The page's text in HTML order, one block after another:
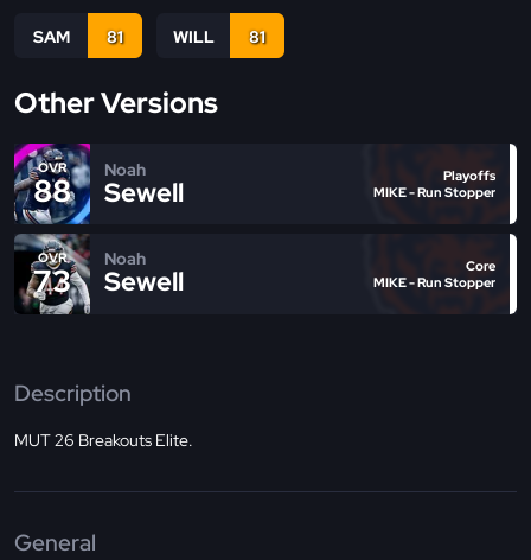
SAM 81 WILL 81
Other Versions
OVR
88
Noah
Sewell
Playoffs
MIKE - Run Stopper
OVR
73
Noah
Sewell
Core
MIKE - Run Stopper
Description
MUT 26 Breakouts Elite.
General